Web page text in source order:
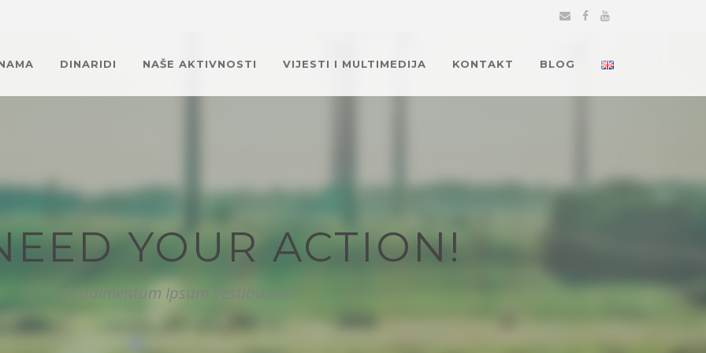
DINARIDI NAŠE AKTIVNOSTI VIJESTI I MULTIMEDIJA KONTAKT BLOG
YOUR ACTION!
Condimentum Ipsum Vestibulum